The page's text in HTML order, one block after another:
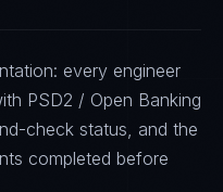
every engineer
PSD2 / Open Banking
check status, and the
completed before